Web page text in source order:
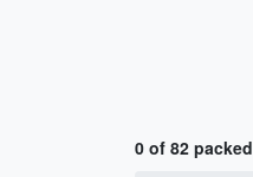
0 of 82 packed